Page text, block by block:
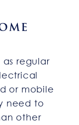
regular
or mobile
need to
other